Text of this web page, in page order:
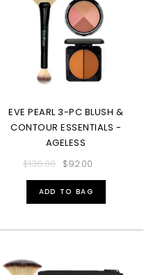
EVE PEARL 3-PC BLUSH &
CONTOUR ESSENTIALS -
AGELESS
$136.00 $92.00
ADD TO BAG